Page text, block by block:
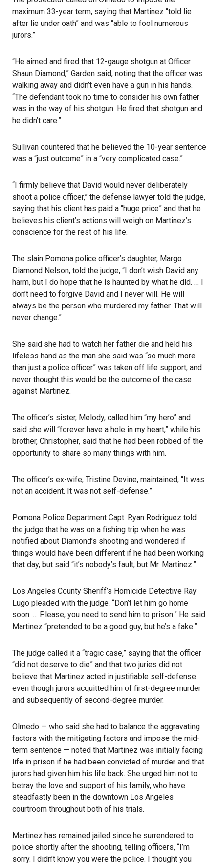
maximum 33-year term, saying that Martinez “told lie
after lie under oath” and was “able to fool numerous
jurors.”
“He aimed and fired that 12-gauge shotgun at Officer
Shaun Diamond,” Garden said, noting that the officer was
walking away and didn’t even have a gun in his hands.
“The defendant took no time to consider his own father
was in the way of his shotgun. He fired that shotgun and
he didn’t care.”
Sullivan countered that he believed the 10-year sentence
was a “just outcome” in a “very complicated case.”
“I firmly believe that David would never deliberately
shoot a police officer,” the defense lawyer told the judge,
saying that his client has paid a “huge price” and that he
believes his client’s actions will weigh on Martinez’s
conscience for the rest of his life.
The slain Pomona police officer’s daughter, Margo
Diamond Nelson, told the judge, “I don’t wish David any
harm, but I do hope that he is haunted by what he did. … I
don’t need to forgive David and I never will. He will
always be the person who murdered my father. That will
never change.”
She said she had to watch her father die and held his
lifeless hand as the man she said was “so much more
than just a police officer” was taken off life support, and
never thought this would be the outcome of the case
against Martinez.
The officer’s sister, Melody, called him “my hero” and
said she will “forever have a hole in my heart,” while his
brother, Christopher, said that he had been robbed of the
opportunity to share so many things with him.
The officer’s ex-wife, Tristine Devine, maintained, “It was
not an accident. It was not self-defense.”
Pomona Police Department Capt. Ryan Rodriguez told
the judge that he was on a fishing trip when he was
notified about Diamond’s shooting and wondered if
things would have been different if he had been working
that day, but said “it’s nobody’s fault, but Mr. Martinez.”
Los Angeles County Sheriff’s Homicide Detective Ray
Lugo pleaded with the judge, “Don’t let him go home
soon. … Please, you need to send him to prison.” He said
Martinez “pretended to be a good guy, but he’s a fake.”
The judge called it a “tragic case,” saying that the officer
“did not deserve to die” and that two juries did not
believe that Martinez acted in justifiable self-defense
even though jurors acquitted him of first-degree murder
and subsequently of second-degree murder.
Olmedo — who said she had to balance the aggravating
factors with the mitigating factors and impose the mid-
term sentence — noted that Martinez was initially facing
life in prison if he had been convicted of murder and that
jurors had given him his life back. She urged him not to
betray the love and support of his family, who have
steadfastly been in the downtown Los Angeles
courtroom throughout both of his trials.
Martinez has remained jailed since he surrendered to
police shortly after the shooting, telling officers, “I’m
sorry. I didn’t know you were the police. I thought you